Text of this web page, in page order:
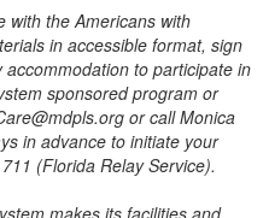
with the Americans with
in accessible format, sign
to participate in
sponsored program or
or call Monica
in advance to initiate your
(Florida Relay Service).